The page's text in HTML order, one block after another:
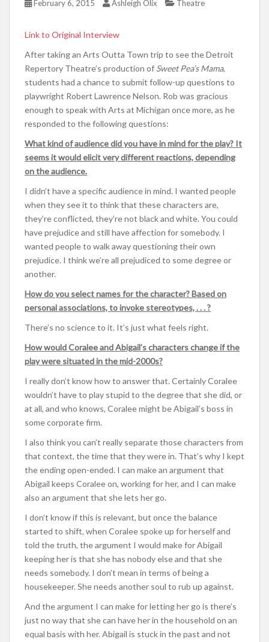
February 6, 2015 Ashleigh Olix Theatre
Link to Original Interview
After taking an Arts Outta Town trip to see the Detroit
Repertory Theatre’s production of Sweet Pea’s Mama,
students had a chance to submit follow-up questions to
playwright Robert Lawrence Nelson. Rob was gracious
enough to speak with Arts at Michigan once more, as he
responded to the following questions:
What kind of audience did you have in mind for the play? It
seems it would elicit very different reactions, depending
on the audience.
I didn’t have a specific audience in mind. I wanted people
when they see it to think that these characters are,
they’re conflicted, they’re not black and white. You could
have prejudice and still have affection for somebody. I
wanted people to walk away questioning their own
prejudice. I think we’re all prejudiced to some degree or
another.
How do you select names for the character? Based on
personal associations, to invoke stereotypes, . . . ?
There’s no science to it. It’s just what feels right.
How would Coralee and Abigail’s characters change if the
play were situated in the mid-2000s?
I really don’t know how to answer that. Certainly Coralee
wouldn’t have to play stupid to the degree that she did, or
at all, and who knows, Coralee might be Abigail’s boss in
some corporate firm.
I also think you can’t really separate those characters from
that context, the time that they were in. That’s why I kept
the ending open-ended. I can make an argument that
Abigail keeps Coralee on, working for her, and I can make
also an argument that she lets her go.
I don’t know if this is relevant, but once the balance
started to shift, when Coralee spoke up for herself and
told the truth, the argument I would make for Abigail
keeping her is that she has nobody else and that she
needs somebody. I don’t mean in terms of being a
housekeeper. She needs another soul to rub up against.
And the argument I can make for letting her go is there’s
just no way that she can have her in the household on an
equal basis with her. Abigail is stuck in the past and not